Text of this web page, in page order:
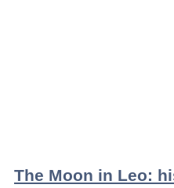
The Moon in Leo: